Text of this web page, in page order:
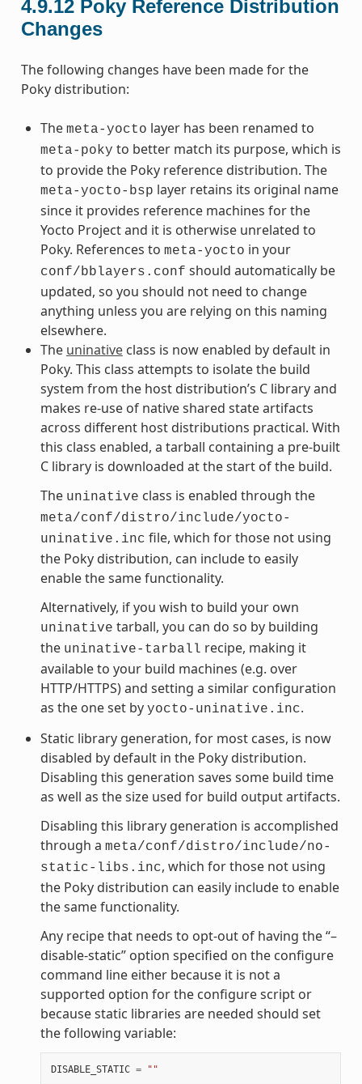
4.9.12 Poky Reference Distribution
Changes
The following changes have been made for the
Poky distribution:
The meta-yocto layer has been renamed to
meta-poky to better match its purpose, which is
to provide the Poky reference distribution. The
meta-yocto-bsp layer retains its original name
since it provides reference machines for the
Yocto Project and it is otherwise unrelated to
Poky. References to meta-yocto in your
conf/bblayers.conf should automatically be
updated, so you should not need to change
anything unless you are relying on this naming
elsewhere.
The uninativeclass is now enabled by default in
Poky. This class attempts to isolate the build
system from the host distribution’s C library and
makes re-use of native shared state artifacts
across different host distributions practical. With
this class enabled, a tarball containing a pre-built
C library is downloaded at the start of the build.
The uninative class is enabled through the
meta/conf/distro/include/yocto-
uninative.inc file, which for those not using
the Poky distribution, can include to easily
enable the same functionality.
Alternatively, if you wish to build your own
uninative tarball, you can do so by building
the uninative-tarball recipe, making it
available to your build machines (e.g. over
HTTP/HTTPS) and setting a similar configuration
as the one set by yocto-uninative.inc.
Static library generation, for most cases, is now
disabled by default in the Poky distribution.
Disabling this generation saves some build time
as well as the size used for build output artifacts.
Disabling this library generation is accomplished
through a meta/conf/distro/include/no-
static-libs.inc, which for those not using
the Poky distribution can easily include to enable
the same functionality.
Any recipe that needs to opt-out of having the “–
disable-static” option specified on the configure
command line either because it is not a
supported option for the configure script or
because static libraries are needed should set
the following variable:
DISABLE_STATIC = ""